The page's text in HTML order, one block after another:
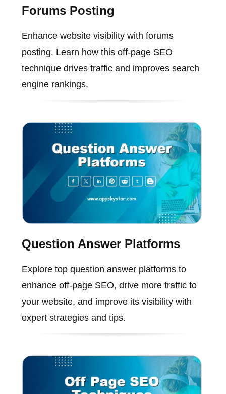
Forums Posting
Enhance website visibility with forums
posting. Learn how this off-page SEO
technique drives traffic and improves search
engine rankings.
Question Answer Platforms
Explore top question answer platforms to
enhance off-page SEO, drive more traffic to
your website, and improve its visibility with
expert strategies and tips.